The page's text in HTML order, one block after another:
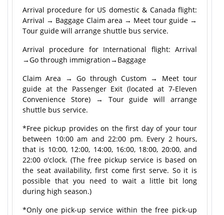
Arrival procedure for US domestic & Canada flight:
Arrival → Baggage Claim area → Meet tour guide →
Tour guide will arrange shuttle bus service.
Arrival procedure for International flight: Arrival
→Go through immigration→Baggage
Claim Area → Go through Custom → Meet tour
guide at the Passenger Exit (located at 7-Eleven
Convenience Store) → Tour guide will arrange
shuttle bus service.
*Free pickup provides on the first day of your tour
between 10:00 am and 22:00 pm. Every 2 hours,
that is 10:00, 12:00, 14:00, 16:00, 18:00, 20:00, and
22:00 o'clock. (The free pickup service is based on
the seat availability, first come first serve. So it is
possible that you need to wait a little bit long
during high season.)
*Only one pick-up service within the free pick-up